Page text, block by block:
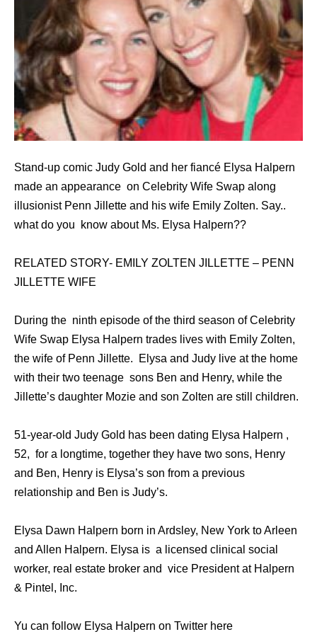
Stand-up comic Judy Gold and her fiancé Elysa Halpern
made an appearance on Celebrity Wife Swap along
illusionist Penn Jillette and his wife Emily Zolten. Say..
what do you know about Ms. Elysa Halpern??
RELATED STORY- EMILY ZOLTEN JILLETTE – PENN
JILLETTE WIFE
During the ninth episode of the third season of Celebrity
Wife Swap Elysa Halpern trades lives with Emily Zolten,
the wife of Penn Jillette. Elysa and Judy live at the home
with their two teenage sons Ben and Henry, while the
Jillette’s daughter Mozie and son Zolten are still children.
51-year-old Judy Gold has been dating Elysa Halpern ,
52, for a longtime, together they have two sons, Henry
and Ben, Henry is Elysa’s son from a previous
relationship and Ben is Judy’s.
Elysa Dawn Halpern born in Ardsley, New York to Arleen
and Allen Halpern. Elysa is a licensed clinical social
worker, real estate broker and vice President at Halpern
& Pintel, Inc.
Yu can follow Elysa Halpern on Twitter here